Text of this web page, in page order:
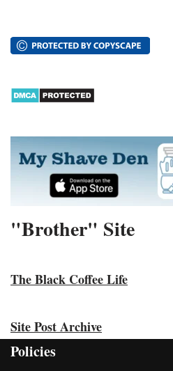
"Brother" Site
The Black Coffee Life
Site Post Archive
Policies